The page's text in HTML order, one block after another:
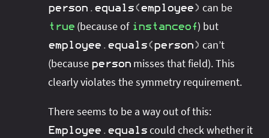
person . equals(employee) can be
true (because of instanceof) but
employee . equals(person) can’t
(because person misses that field). This
clearly violates the symmetry requirement.
There seems to be a way out of this:
Employee . equals could check whether it